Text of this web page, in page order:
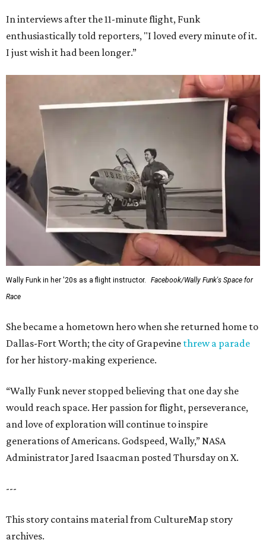
In interviews after the 11-minute flight, Funk
enthusiastically told reporters, "I loved every minute of it.
I just wish it had been longer.”
Wally Funk in her '20s as a flight instructor.
Facebook/Wally Funk's Space for
Race
She became a hometown hero when she returned home to
Dallas-Fort Worth; the city of Grapevine threw a parade
for her history-making experience.
“Wally Funk never stopped believing that one day she
would reach space. Her passion for flight, perseverance,
and love of exploration will continue to inspire
generations of Americans. Godspeed, Wally,” NASA
Administrator Jared Isaacman posted Thursday on X.
---
This story contains material from CultureMap story
archives.